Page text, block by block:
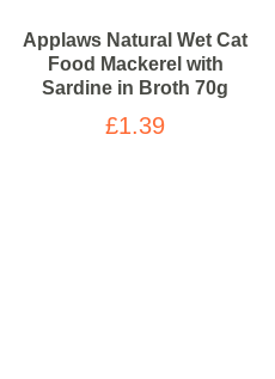
Applaws Natural Wet Cat
Food Mackerel with
Sardine in Broth 70g
£1.39